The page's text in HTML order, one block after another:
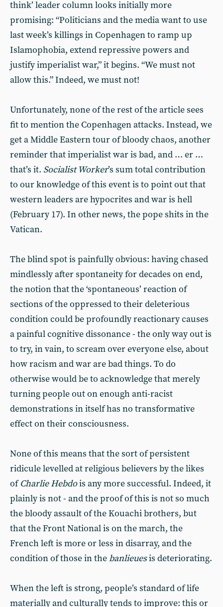
think’ leader column looks initially more
promising: “Politicians and the media want to use
last week’s killings in Copenhagen to ramp up
Islamophobia, extend repressive powers and
justify imperialist war,” it begins. “We must not
allow this.” Indeed, we must not!
Unfortunately, none of the rest of the article sees
fit to mention the Copenhagen attacks. Instead, we
get a Middle Eastern tour of bloody chaos, another
reminder that imperialist war is bad, and … er …
that’s it. Socialist Worker’s sum total contribution
to our knowledge of this event is to point out that
western leaders are hypocrites and war is hell
(February 17). In other news, the pope shits in the
Vatican.
The blind spot is painfully obvious: having chased
mindlessly after spontaneity for decades on end,
the notion that the ‘spontaneous’ reaction of
sections of the oppressed to their deleterious
condition could be profoundly reactionary causes
a painful cognitive dissonance - the only way out is
to try, in vain, to scream over everyone else, about
how racism and war are bad things. To do
otherwise would be to acknowledge that merely
turning people out on enough anti-racist
demonstrations in itself has no transformative
effect on their consciousness.
None of this means that the sort of persistent
ridicule levelled at religious believers by the likes
ofCharlie Hebdois any more successful. Indeed, it
plainly is not - and the proof of this is not so much
the bloody assault of the Kouachi brothers, but
that the Front National is on the march, the
French left is more or less in disarray, and the
condition of those in thebanlieuesis deteriorating.
When the left is strong, people’s standard of life
materially and culturally tends to improve: this or